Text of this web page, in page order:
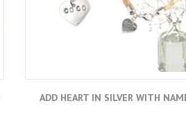
ADD HEART IN SILVER WITH